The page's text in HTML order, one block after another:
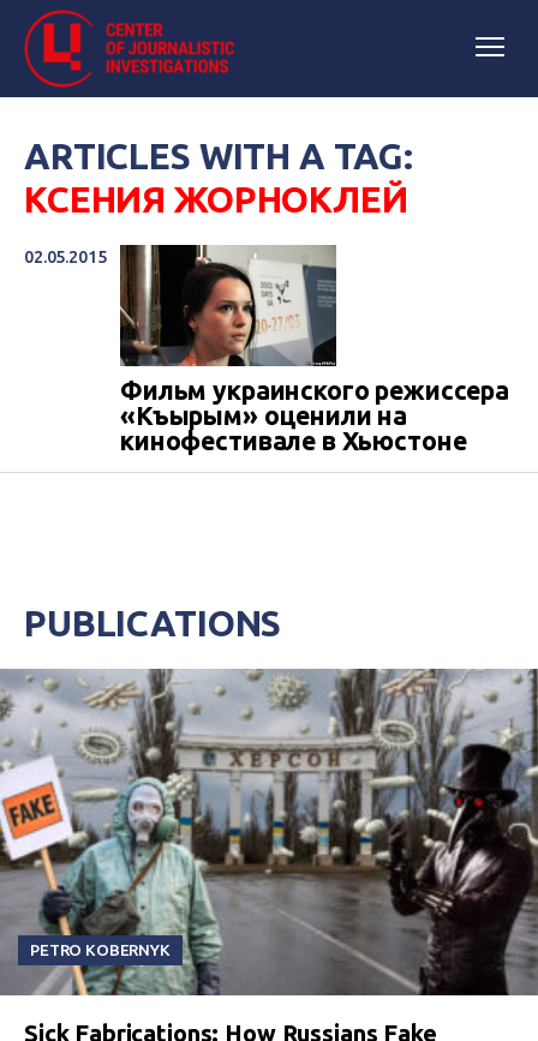
ARTICLES WITH A TAG:
КСЕНИЯ ЖОРНОКЛЕЙ
02.05.2015
Фильм украинского режиссера
«Къырым» оценили на
кинофестивале в Хьюстоне
PUBLICATIONS
PETRO KOBERNYK
Sick Fabrications: How Russians Fake